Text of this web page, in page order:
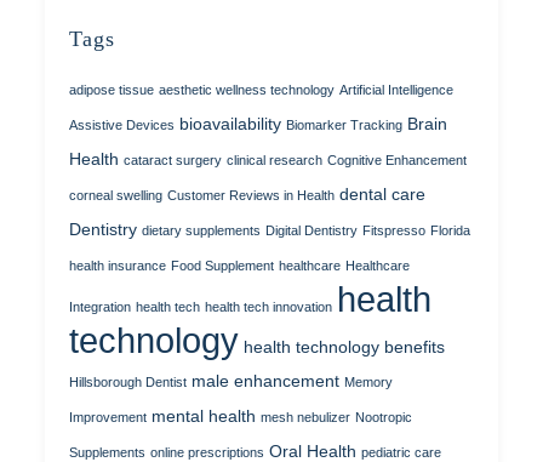
Tags
adipose tissue aesthetic wellness technology Artificial Intelligence
Assistive Devices bioavailability Biomarker Tracking Brain
Health cataract surgery clinical research Cognitive Enhancement
corneal swelling Customer Reviews in Health dental care
Dentistry dietary supplements Digital Dentistry Fitspresso Florida
health insurance Food Supplement healthcare Healthcare
Integration health tech health tech innovation health
technology health technology benefits
Hillsborough Dentist male enhancement Memory
Improvement mental health mesh nebulizer Nootropic
Supplements online prescriptions Oral Health pediatric care